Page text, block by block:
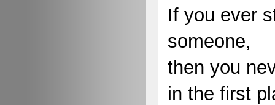
If you ever
someone,
then you
in the first